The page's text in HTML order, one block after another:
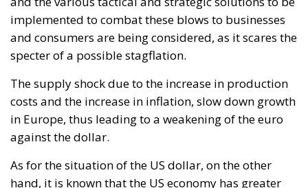
As for the situation of the US dollar, on the other
hand, it is known that the US economy has greater
levels of autonomy on the energy and raw materials
a global economy in strong slowdown since the
beginning of the year, due to a surge in inflation, the
restrictive policies of the central banks and the
Russian-Ukrainian conflict that does not seem to
stop easily, the concern of investors pushes them to
shift their interest towards the safe haven currency